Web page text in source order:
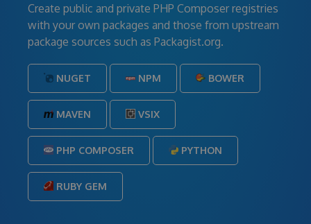
Create public and private PHP Composer registries
with your own packages and those from upstream
package sources such as Packagist.org.
NUGET NPM BOWER
MAVEN VSIX
PHP COMPOSER PYTHON
RUBY GEM